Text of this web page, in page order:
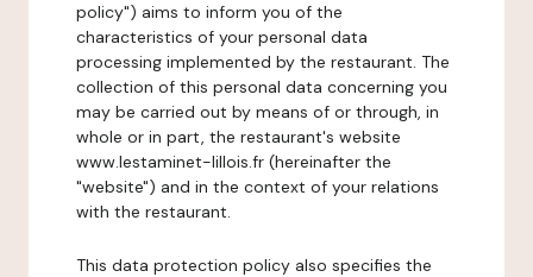
policy") aims to inform you of the
characteristics of your personal data
processing implemented by the restaurant. The
collection of this personal data concerning you
may be carried out by means of or through, in
whole or in part, the restaurant's website
www.lestaminet-lillois.fr (hereinafter the
"website") and in the context of your relations
with the restaurant.
This data protection policy also specifies the